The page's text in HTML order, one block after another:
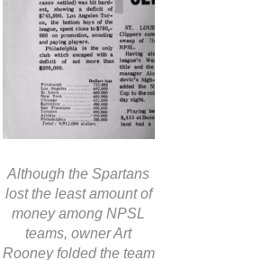
Although the Spartans
lost the least amount of
money among NPSL
teams, owner Art
Rooney folded the team